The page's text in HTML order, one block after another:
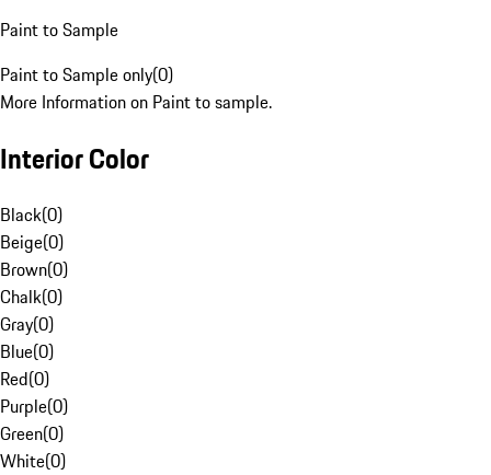
Paint to Sample
Paint to Sample only(0)
More Information on Paint to sample.
Interior Color
Black(0)
Beige(0)
Brown(0)
Chalk(0)
Gray(0)
Blue(0)
Red(0)
Purple(0)
Green(0)
White(0)